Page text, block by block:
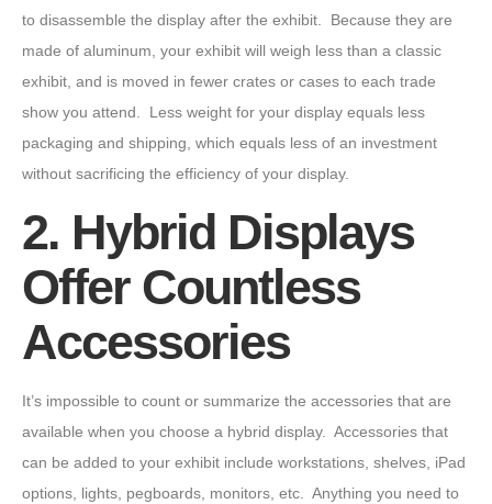
to disassemble the display after the exhibit. Because they are
made of aluminum, your exhibit will weigh less than a classic
exhibit, and is moved in fewer crates or cases to each trade
show you attend. Less weight for your display equals less
packaging and shipping, which equals less of an investment
without sacrificing the efficiency of your display.
2. Hybrid Displays
Offer Countless
Accessories
It’s impossible to count or summarize the accessories that are
available when you choose a hybrid display. Accessories that
can be added to your exhibit include workstations, shelves, iPad
options, lights, pegboards, monitors, etc. Anything you need to